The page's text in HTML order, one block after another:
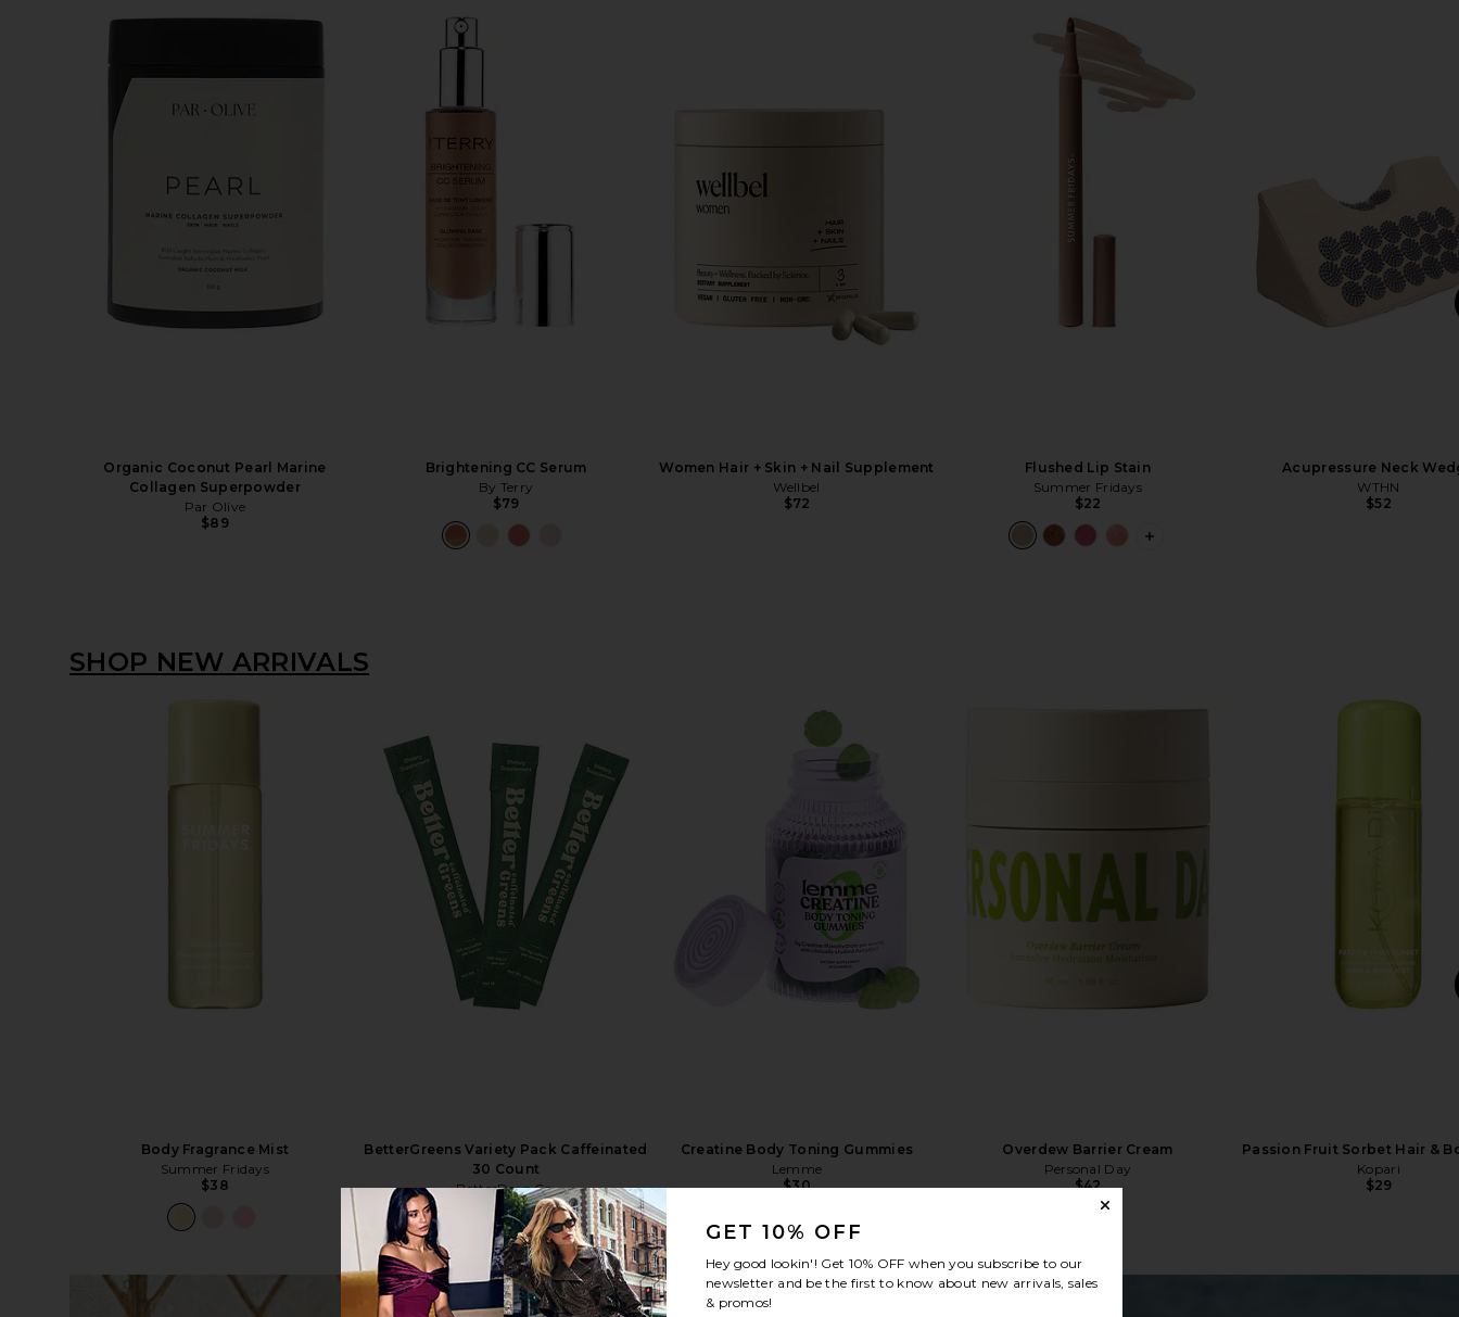
Organic Coconut Pearl Marine
Collagen Superpowder
Par Olive
$89
Brightening CC Serum
By Terry
$79
Women Hair + Skin + Nail Supplement
Wellbel
$72
Flushed Lip Stain
Summer Fridays
$22
Acupressure Neck
WTHN
$52
SHOP NEW ARRIVALS
Body Fragrance Mist
Summer Fridays
$38
BetterGreens Variety Pack Caffeinated
30 Count
BetterDays Co.
$66
Creatine Body Toning Gummies
Lemme
$30
Overdew Barrier Cream
Personal Day
$42
Passion Fruit Sorbet Hair &
Kopari
$29
GET 10% OFF
Hey good lookin'! Get 10% OFF when you subscribe to our
newsletter and be the first to know about new arrivals, sales
& promos!